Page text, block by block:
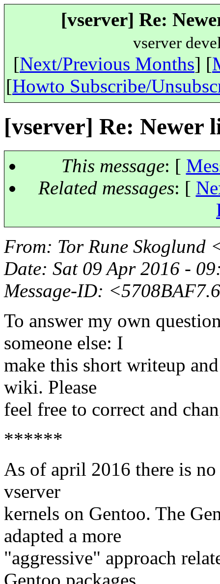
[vserver] Re:
vserver
[Next/Previous Months] [
[Howto Subscribe/
[vserver] Re: Newer
This message: [
Related messages: [
From: Tor Rune Skoglund
Date: Sat 09 Apr 2016 -
Message-ID:
To answer my own
someone else: I
make this short writeup
wiki. Please
feel free to correct and
******
As of april 2016 there is
vserver
kernels on Gentoo. The
adapted a more
"aggressive" approach
Gentoo packages,